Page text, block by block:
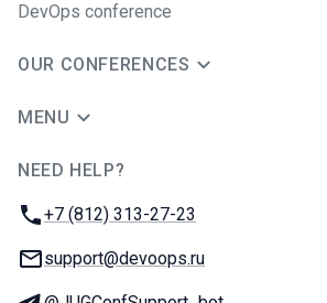
DevOps conference
OUR CONFERENCES
MENU
NEED HELP?
Phone:
+7 (812) 313-27-23
Email:
support@devoops.ru